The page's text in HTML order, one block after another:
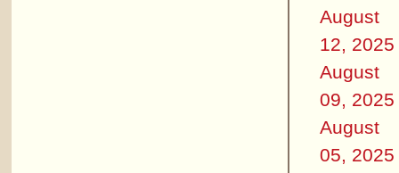
August
12, 2025
August
09, 2025
August
05, 2025